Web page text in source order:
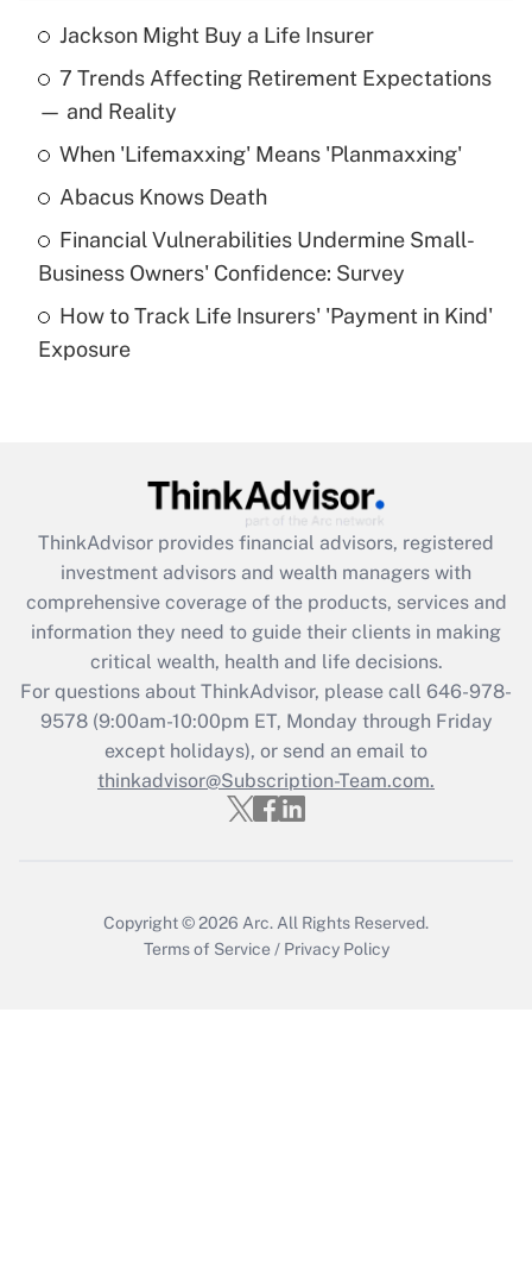
Recently Updated Q&As
What is the temporary deduction for tip
income?
Get Answer
What is a high deductible health plan for
purposes of an HSA?
Get Answer
Get Answer
What is the CARES Act employee
retention tax credit that was available
during 2020 and 2021?
Get Answer
Recently Updated Q&As
Who must file a return?
Jackson Might Buy a Life Insurer
7 Trends Affecting Retirement Expectations
— and Reality
When 'Lifemaxxing' Means 'Planmaxxing'
Abacus Knows Death
Financial Vulnerabilities Undermine Small-
Business Owners' Confidence: Survey
How to Track Life Insurers' 'Payment in Kind'
Exposure
ThinkAdvisor provides financial advisors, registered
investment advisors and wealth managers with
comprehensive coverage of the products, services and
information they need to guide their clients in making
critical wealth, health and life decisions.
For questions about ThinkAdvisor, please call 646-978-
9578(9:00am-10:00pm ET, Monday through Friday
except holidays), or send an email to
thinkadvisor@Subscription-Team.com.
Copyright © 2026 Arc. All Rights Reserved.
Terms of Service / Privacy Policy